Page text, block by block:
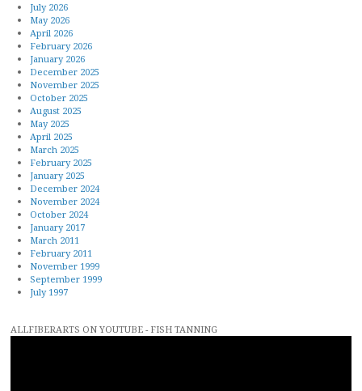
July 2026
May 2026
April 2026
February 2026
January 2026
December 2025
November 2025
October 2025
August 2025
May 2025
April 2025
March 2025
February 2025
January 2025
December 2024
November 2024
October 2024
January 2017
March 2011
February 2011
November 1999
September 1999
July 1997
ALLFIBERARTS ON YOUTUBE - FISH TANNING